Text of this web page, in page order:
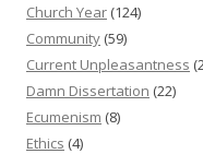
Church Year (124)
Community (59)
Current Unpleasantness
Damn Dissertation (22)
Ecumenism (8)
Ethics (4)